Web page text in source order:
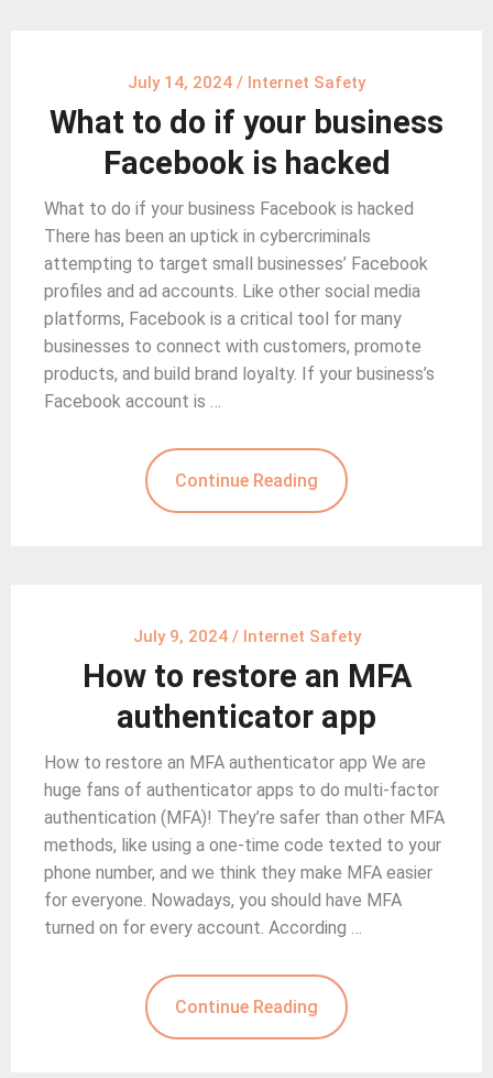
July 14, 2024 / Internet Safety
What to do if your business
Facebook is hacked
What to do if your business Facebook is hacked
There has been an uptick in cybercriminals
attempting to target small businesses’ Facebook
profiles and ad accounts. Like other social media
platforms, Facebook is a critical tool for many
businesses to connect with customers, promote
products, and build brand loyalty. If your business’s
Facebook account is …
Continue Reading
July 9, 2024/ Internet Safety
How to restore an MFA
authenticator app
How to restore an MFA authenticator app We are
huge fans of authenticator apps to do multi-factor
authentication (MFA)! They’re safer than other MFA
methods, like using a one-time code texted to your
phone number, and we think they make MFA easier
for everyone. Nowadays, you should have MFA
turned on for every account. According …
Continue Reading